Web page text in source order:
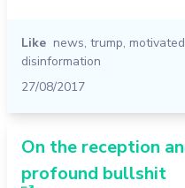
Like news, trump, motivated
disinformation
27/08/2017
On the reception
profound bullshit